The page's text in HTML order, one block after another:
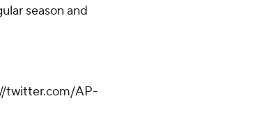
season and
twitter.com/AP-